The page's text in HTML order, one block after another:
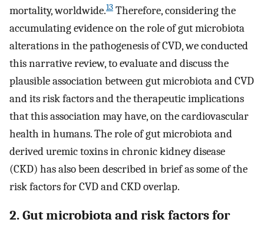
mortality, worldwide.13 Therefore, considering the
accumulating evidence on the role of gut microbiota
alterations in the pathogenesis of CVD, we conducted
this narrative review, to evaluate and discuss the
plausible association between gut microbiota and CVD
and its risk factors and the therapeutic implications
that this association may have, on the cardiovascular
health in humans. The role of gut microbiota and
derived uremic toxins in chronic kidney disease
(CKD) has also been described in brief as some of the
risk factors for CVD and CKD overlap.
2. Gut microbiota and risk factors for